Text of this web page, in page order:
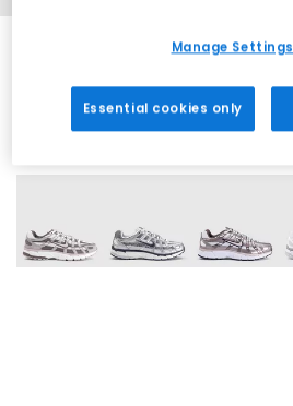
Manage Settings
Essential cookies only